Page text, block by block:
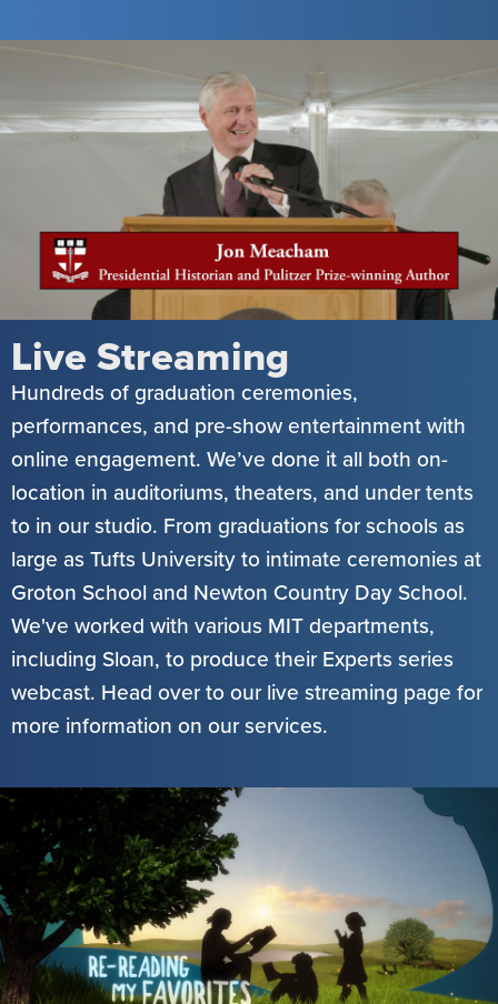
Live Streaming
Hundreds of graduation ceremonies,
performances, and pre-show entertainment with
online engagement. We’ve done it all both on-
location in auditoriums, theaters, and under tents
to in our studio. From graduations for schools as
large as Tufts University to intimate ceremonies at
Groton School and Newton Country Day School.
We've worked with various MIT departments,
including Sloan, to produce their Experts series
webcast. Head over to our live streaming page for
more information on our services.